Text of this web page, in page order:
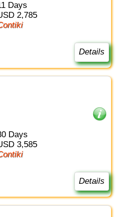
11 Days
USD 2,785
Contiki
Details
30 Days
USD 3,585
Contiki
Details